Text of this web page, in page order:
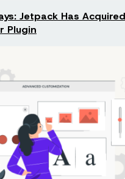
Jetpack Has
Plugin